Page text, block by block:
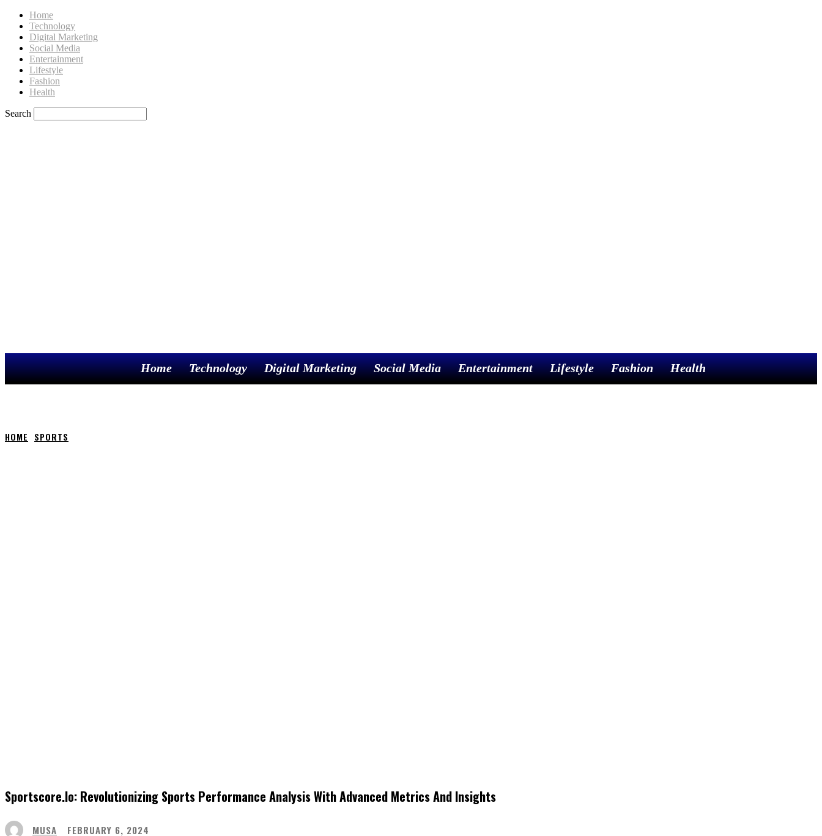
Home
Technology
Digital Marketing
Social Media
Entertainment
Lifestyle
Fashion
Health
Search
Home Technology Digital Marketing Social Media Entertainment Lifestyle Fashion Health
HOME SPORTS
Sportscore.io: Revolutionizing Sports Performance Analysis With Advanced Metrics And Insights
MUSA FEBRUARY 6, 2024